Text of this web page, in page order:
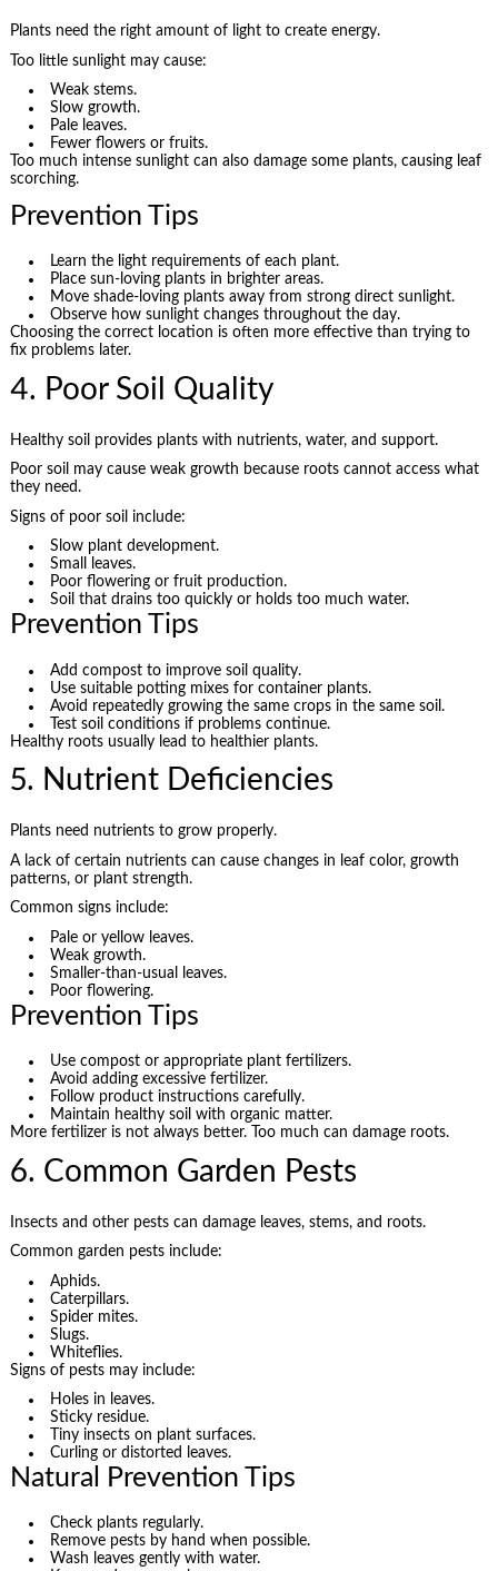
Plants need the right amount of light to create energy.
Too little sunlight may cause:
Weak stems.
Slow growth.
Pale leaves.
Fewer flowers or fruits.
Too much intense sunlight can also damage some plants, causing leaf
scorching.
Prevention Tips
Learn the light requirements of each plant.
Place sun-loving plants in brighter areas.
Move shade-loving plants away from strong direct sunlight.
Observe how sunlight changes throughout the day.
Choosing the correct location is often more effective than trying to
fix problems later.
4. Poor Soil Quality
Healthy soil provides plants with nutrients, water, and support.
Poor soil may cause weak growth because roots cannot access what
they need.
Signs of poor soil include:
Slow plant development.
Small leaves.
Poor flowering or fruit production.
Soil that drains too quickly or holds too much water.
Prevention Tips
Add compost to improve soil quality.
Use suitable potting mixes for container plants.
Avoid repeatedly growing the same crops in the same soil.
Test soil conditions if problems continue.
Healthy roots usually lead to healthier plants.
5. Nutrient Deficiencies
Plants need nutrients to grow properly.
A lack of certain nutrients can cause changes in leaf color, growth
patterns, or plant strength.
Common signs include:
Pale or yellow leaves.
Weak growth.
Smaller-than-usual leaves.
Poor flowering.
Prevention Tips
Use compost or appropriate plant fertilizers.
Avoid adding excessive fertilizer.
Follow product instructions carefully.
Maintain healthy soil with organic matter.
More fertilizer is not always better. Too much can damage roots.
6. Common Garden Pests
Insects and other pests can damage leaves, stems, and roots.
Common garden pests include:
Aphids.
Caterpillars.
Spider mites.
Slugs.
Whiteflies.
Signs of pests may include:
Holes in leaves.
Sticky residue.
Tiny insects on plant surfaces.
Curling or distorted leaves.
Natural Prevention Tips
Check plants regularly.
Remove pests by hand when possible.
Wash leaves gently with water.